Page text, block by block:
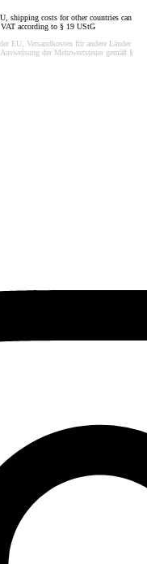
shipping costs for other countries can
according to § 19 UStG
EU, Versandkosten für andere Länder
der Mehrwertsteuer gemäß §